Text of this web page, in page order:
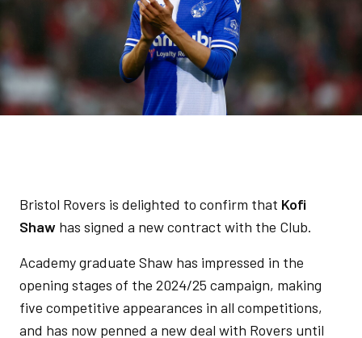
Bristol Rovers is delighted to confirm that Kofi
Shaw has signed a new contract with the Club.
Academy graduate Shaw has impressed in the
opening stages of the 2024/25 campaign, making
five competitive appearances in all competitions,
and has now penned a new deal with Rovers until